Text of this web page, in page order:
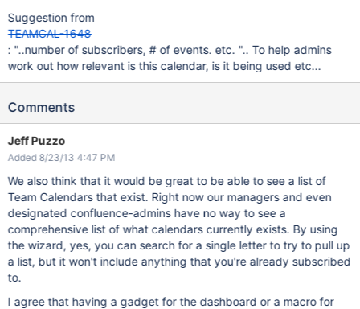
Suggestion from
TEAMCAL-1648
: "..number of subscribers, # of events. etc. ".. To help admins
work out how relevant is this calendar, is it being used etc...
Comments
Jeff Puzzo
Added 8/23/13 4:47 PM
We also think that it would be great to be able to see a list of
Team Calendars that exist. Right now our managers and even
designated confluence-admins have no way to see a
comprehensive list of what calendars currently exists. By using
the wizard, yes, you can search for a single letter to try to pull up
a list, but it won't include anything that you're already subscribed
to.
I agree that having a gadget for the dashboard or a macro for